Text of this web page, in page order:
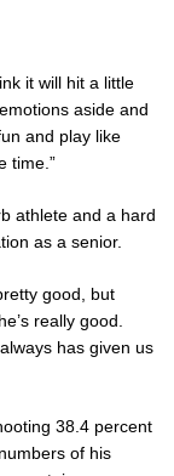
it will hit a little
aside and
and play like
time.”
athlete and a hard
as a senior.
good, but
really good.
has given us
38.4 percent
of his